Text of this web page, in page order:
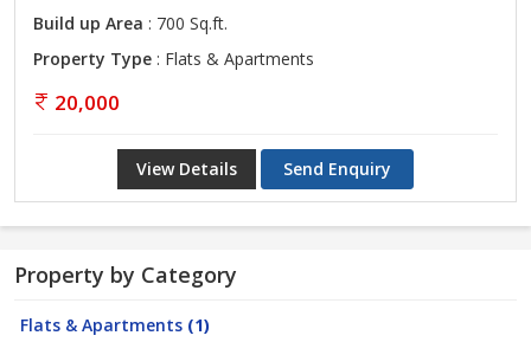
Build up Area : 700 Sq.ft.
Property Type : Flats & Apartments
20,000
View Details Send Enquiry
Property by Category
Flats & Apartments (1)